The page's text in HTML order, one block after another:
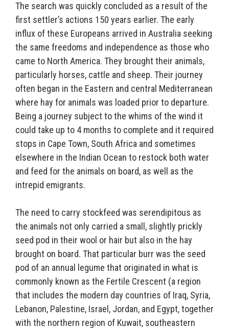
The search was quickly concluded as a result of the
first settler’s actions 150 years earlier. The early
influx of these Europeans arrived in Australia seeking
the same freedoms and independence as those who
came to North America. They brought their animals,
particularly horses, cattle and sheep. Their journey
often began in the Eastern and central Mediterranean
where hay for animals was loaded prior to departure.
Being a journey subject to the whims of the wind it
could take up to 4 months to complete and it required
stops in Cape Town, South Africa and sometimes
elsewhere in the Indian Ocean to restock both water
and feed for the animals on board, as well as the
intrepid emigrants.
The need to carry stockfeed was serendipitous as
the animals not only carried a small, slightly prickly
seed pod in their wool or hair but also in the hay
brought on board. That particular burr was the seed
pod of an annual legume that originated in what is
commonly known as the Fertile Crescent (a region
that includes the modern day countries of Iraq, Syria,
Lebanon, Palestine, Israel, Jordan, and Egypt, together
with the northern region of Kuwait, southeastern